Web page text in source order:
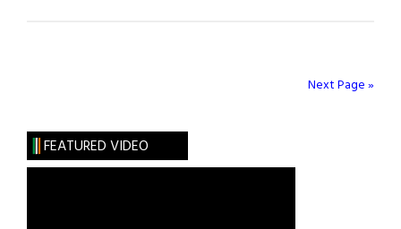
Enright
Next Page »
FEATURED VIDEO